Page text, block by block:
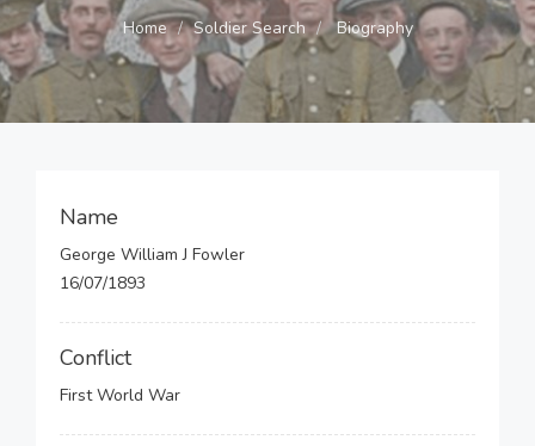
Home Soldier Search Biography
Name
George William J Fowler
16/07/1893
Conflict
First World War